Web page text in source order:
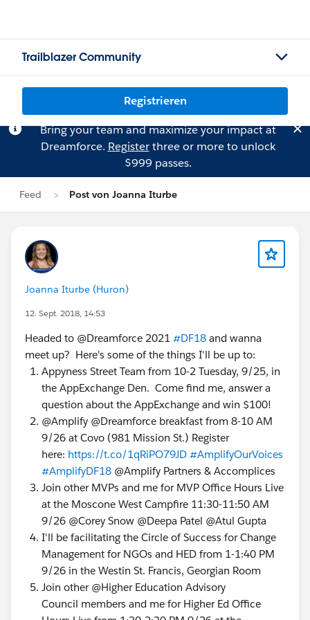
Trailblazer Community
Registrieren
Bring your team and maximize your impact at
Dreamforce. Registerthree or more to unlock
$999 passes.
Feed Post von Joanna Iturbe
Joanna Iturbe (Huron)
12. Sept. 2018, 14:53
Headed to @Dreamforce 2021 #DF18 and wanna
meet up? Here's some of the things I'll be up to:
Appyness Street Team from 10-2 Tuesday, 9/25, in
the AppExchange Den. Come find me, answer a
question about the AppExchange and win $100!
@Amplify @Dreamforce breakfast from 8-10 AM
9/26 at Covo (981 Mission St.) Register
here: https://t.co/1qRiPO79JD #AmplifyOurVoices
#AmplifyDF18 @Amplify Partners & Accomplices
Join other MVPs and me for MVP Office Hours Live
at the Moscone West Campfire 11:30-11:50 AM
9/26 @Corey Snow @Deepa Patel @Atul Gupta
I'll be facilitating the Circle of Success for Change
Management for NGOs and HED from 1-1:40 PM
9/26 in the Westin St. Francis, Georgian Room
Join other @Higher Education Advisory
Council members and me for Higher Ed Office